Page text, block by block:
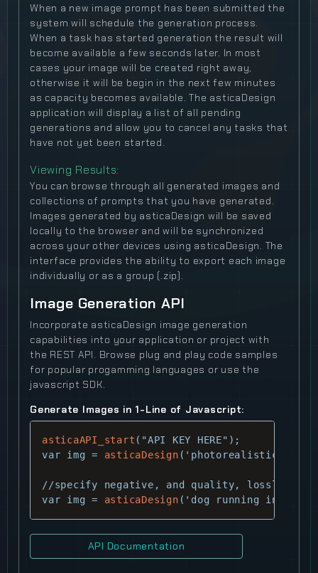
When a new image prompt has been submitted the
system will schedule the generation process.
When a task has started generation the result will
become available a few seconds later. In most
cases your image will be created right away,
otherwise it will be begin in the next few minutes
as capacity becomes available. The asticaDesign
application will display a list of all pending
generations and allow you to cancel any tasks that
have not yet been started.
Viewing Results:
You can browse through all generated images and
collections of prompts that you have generated.
Images generated by asticaDesign will be saved
locally to the browser and will be synchronized
across your other devices using asticaDesign. The
interface provides the ability to export each image
individually or as a group (.zip).
Image Generation API
Incorporate asticaDesign image generation
capabilities into your application or project with
the REST API. Browse plug and play code samples
for popular progamming languages or use the
javascript SDK.
Generate Images in 1-Line of Javascript:
asticaAPI_start ("API KEY HERE");
var img = asticaDesign ('photorealistic
//specify negative, and quality, lossless
var img = asticaDesign ('dog running in
API Documentation